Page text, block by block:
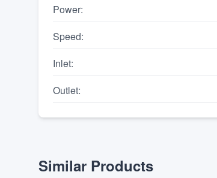
Power:
Speed:
Inlet:
Outlet:
Similar Products